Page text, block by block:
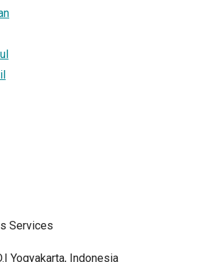
Services
Yogyakarta, Indonesia